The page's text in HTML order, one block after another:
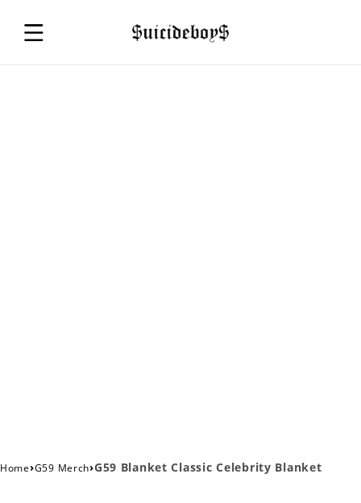
Home›G59 Merch›G59 Blanket Classic Celebrity Blanket